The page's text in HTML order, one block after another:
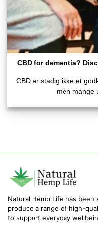
CBD for dementia?
CBD er stadig ikke et
men mange
Natural Hemp Life has been
produce a range of high-
to support everyday